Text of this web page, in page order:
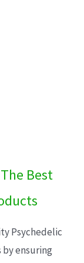
Best
Psychedelic
ensuring